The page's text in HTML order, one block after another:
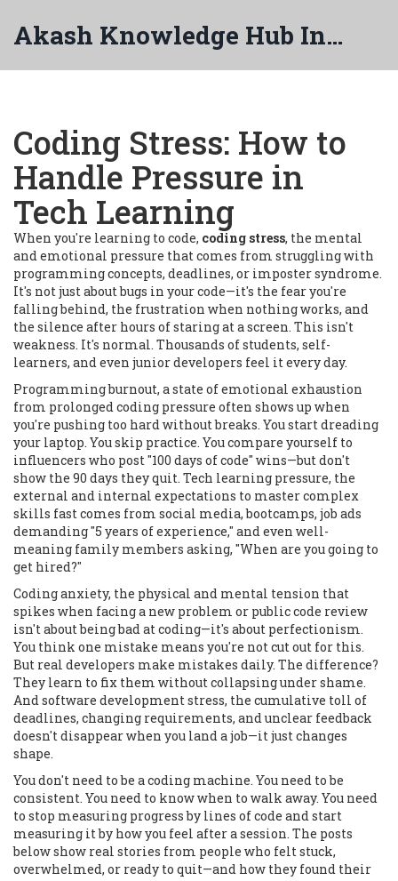
Akash Knowledge Hub India
Coding Stress: How to
Handle Pressure in
Tech Learning
When you're learning to code, coding stress, the mental
and emotional pressure that comes from struggling with
programming concepts, deadlines, or imposter syndrome.
It's not just about bugs in your code—it's the fear you're
falling behind, the frustration when nothing works, and
the silence after hours of staring at a screen. This isn't
weakness. It's normal. Thousands of students, self-
learners, and even junior developers feel it every day.
Programming burnout, a state of emotional exhaustion
from prolonged coding pressure often shows up when
you're pushing too hard without breaks. You start dreading
your laptop. You skip practice. You compare yourself to
influencers who post "100 days of code" wins—but don't
show the 90 days they quit. Tech learning pressure, the
external and internal expectations to master complex
skills fastcomes from social media, bootcamps, job ads
demanding "5 years of experience," and even well-
meaning family members asking, "When are you going to
get hired?"
Coding anxiety, the physical and mental tension that
spikes when facing a new problem or public code review
isn't about being bad at coding—it's about perfectionism.
You think one mistake means you're not cut out for this.
But real developers make mistakes daily. The difference?
They learn to fix them without collapsing under shame.
Andsoftware development stress, the cumulative toll of
deadlines, changing requirements, and unclear feedback
doesn't disappear when you land a job—it just changes
shape.
You don't need to be a coding machine. You need to be
consistent. You need to know when to walk away. You need
to stop measuring progress by lines of code and start
measuring it by how you feel after a session. The posts
below show real stories from people who felt stuck,
overwhelmed, or ready to quit—and how they found their